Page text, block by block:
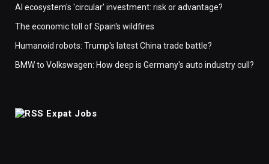
AI ecosystem's 'circular' investment: risk or advantage?
The economic toll of Spain's wildfires
Humanoid robots: Trump's latest China trade battle?
BMW to Volkswagen: How deep is Germany's auto industry cull?
Expat Jobs